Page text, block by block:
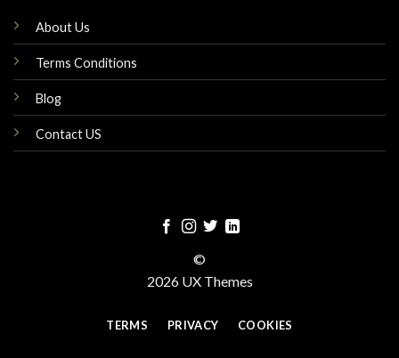
About Us
Terms Conditions
Blog
Contact US
©
2026 UX Themes
TERMS PRIVACY COOKIES